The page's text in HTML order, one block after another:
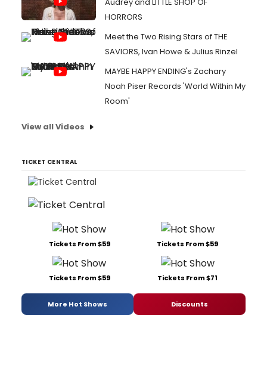
HORRORS
Meet the Two Rising Stars of THE
SAVIORS, Ivan Howe & Julius Rinzel
MAYBE HAPPY ENDING's Zachary
Noah Piser Records 'World Within My
Room'
View all Videos
TICKET CENTRAL
Tickets From $59 Tickets From $59
Tickets From $59 Tickets From $71
More Hot Shows Discounts